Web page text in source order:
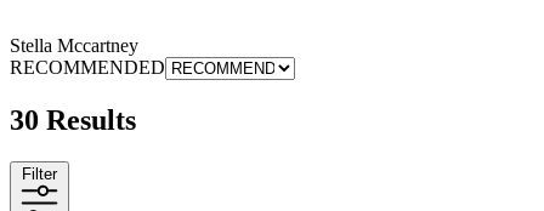
Stella Mccartney
RECOMMENDED
30 Results
Filter